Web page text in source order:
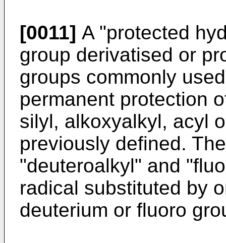
[0011] A "protected
group derivatised or
groups commonly
permanent protection
silyl, alkoxyalkyl, acyl
previously defined.
"deuteroalkyl" and
radical substituted by
deuterium or fluoro